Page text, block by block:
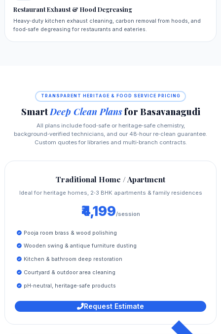
Restaurant Exhaust & Hood Degreasing
Heavy‑duty kitchen exhaust cleaning, carbon removal from hoods, and
food‑safe degreasing for restaurants and eateries.
TRANSPARENT HERITAGE & FOOD SERVICE PRICING
SmartDeep Clean Plansfor Basavanagudi
All plans include food‑safe or heritage‑safe chemistry,
background‑verified technicians, and our 48‑hour re‑clean guarantee.
Custom quotes for libraries and multi‑branch contracts.
Traditional Home / Apartment
Ideal for heritage homes, 2‑3 BHK apartments & family residences
₹4,199/session
Pooja room brass & wood polishing
Wooden swing & antique furniture dusting
Kitchen & bathroom deep restoration
Courtyard & outdoor area cleaning
pH‑neutral, heritage‑safe products
Request Estimate